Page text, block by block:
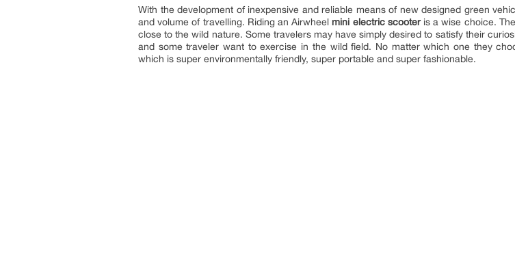
With the development of inexpensive and reliable means of new designed green
and volume of travelling. Riding an Airwheel mini electric scooteris a wise choice.
close to the wild nature. Some travelers may have simply desired to satisfy their
and some traveler want to exercise in the wild field. No matter which one they
which is super environmentally friendly, super portable and super fashionable.